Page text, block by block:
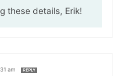
these details, Erik!
am REPLY